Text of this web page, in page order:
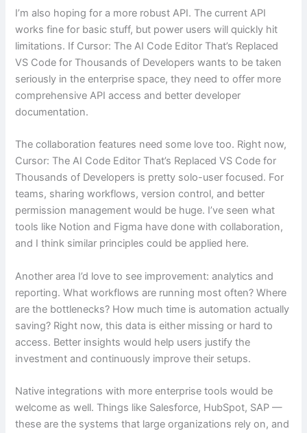
I’m also hoping for a more robust API. The current API
works fine for basic stuff, but power users will quickly hit
limitations. If Cursor: The AI Code Editor That’s Replaced
VS Code for Thousands of Developers wants to be taken
seriously in the enterprise space, they need to offer more
comprehensive API access and better developer
documentation.
The collaboration features need some love too. Right now,
Cursor: The AI Code Editor That’s Replaced VS Code for
Thousands of Developers is pretty solo-user focused. For
teams, sharing workflows, version control, and better
permission management would be huge. I’ve seen what
tools like Notion and Figma have done with collaboration,
and I think similar principles could be applied here.
Another area I’d love to see improvement: analytics and
reporting. What workflows are running most often? Where
are the bottlenecks? How much time is automation actually
saving? Right now, this data is either missing or hard to
access. Better insights would help users justify the
investment and continuously improve their setups.
Native integrations with more enterprise tools would be
welcome as well. Things like Salesforce, HubSpot, SAP —
these are the systems that large organizations rely on, and